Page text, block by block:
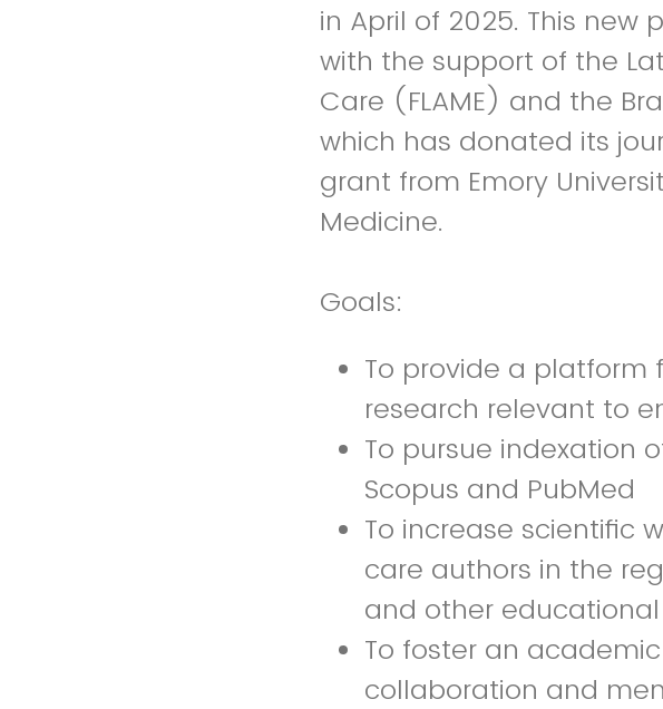
in April of 2025. This
with the support of the
Care (FLAME) and the
which has donated its
grant from Emory
Medicine.
Goals:
To provide a platform
research relevant to
To pursue indexation
Scopus and PubMed
To increase scientific
care authors in the
and other
To foster an
collaboration and